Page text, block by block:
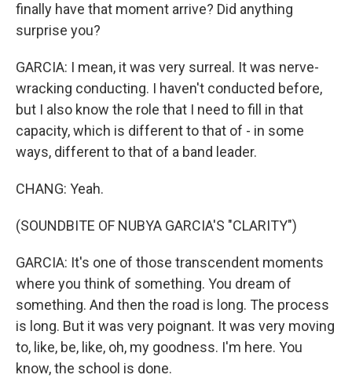
finally have that moment arrive? Did anything
surprise you?
GARCIA: I mean, it was very surreal. It was nerve-
wracking conducting. I haven't conducted before,
but I also know the role that I need to fill in that
capacity, which is different to that of - in some
ways, different to that of a band leader.
CHANG: Yeah.
(SOUNDBITE OF NUBYA GARCIA'S "CLARITY")
GARCIA: It's one of those transcendent moments
where you think of something. You dream of
something. And then the road is long. The process
is long. But it was very poignant. It was very moving
to, like, be, like, oh, my goodness. I'm here. You
know, the school is done.